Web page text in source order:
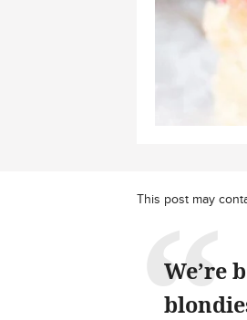
This post may
We’re